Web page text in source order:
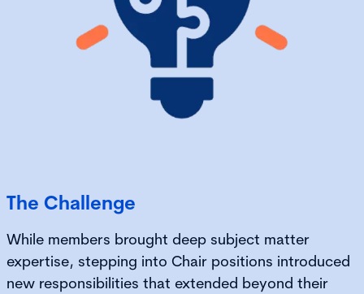
The Challenge
While members brought deep subject matter
expertise, stepping into Chair positions introduced
new responsibilities that extended beyond their